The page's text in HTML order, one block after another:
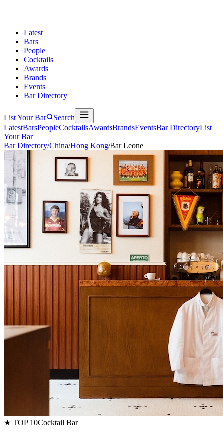
Latest
Bars
People
Cocktails
Awards
Brands
Events
Bar Directory
List Your Bar
Search
LatestBarsPeopleCocktailsAwardsBrandsEventsBar DirectoryList
Your Bar
Bar Directory/China/Hong Kong/Bar Leone
★ TOP 10Cocktail Bar